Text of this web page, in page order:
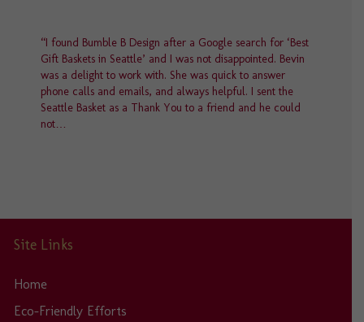
“I found Bumble B Design after a Google search for ‘Best
Gift Baskets in Seattle’ and I was not disappointed. Bevin
was a delight to work with. She was quick to answer
phone calls and emails, and always helpful. I sent the
Seattle Basket as a Thank You to a friend and he could
not…
Site Links
Home
Eco-Friendly Efforts